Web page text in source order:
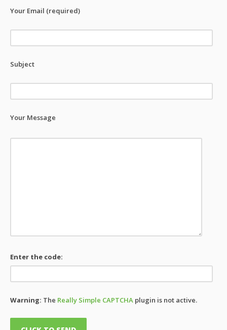
Your Email (required)
Subject
Your Message
Enter the code:
Warning: The Really Simple CAPTCHA plugin is not active.